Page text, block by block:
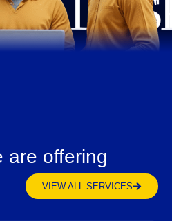
are offering
VIEW ALL SERVICES